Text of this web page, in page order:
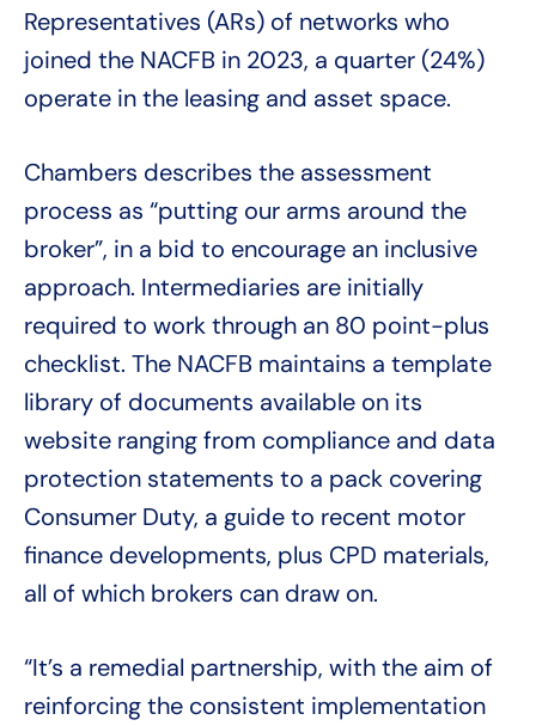
Representatives (ARs) of networks who
joined the NACFB in 2023, a quarter (24%)
operate in the leasing and asset space.
Chambers describes the assessment
process as “putting our arms around the
broker”, in a bid to encourage an inclusive
approach. Intermediaries are initially
required to work through an 80 point-plus
checklist. The NACFB maintains a template
library of documents available on its
website ranging from compliance and data
protection statements to a pack covering
Consumer Duty, a guide to recent motor
finance developments, plus CPD materials,
all of which brokers can draw on.
“It’s a remedial partnership, with the aim of
reinforcing the consistent implementation